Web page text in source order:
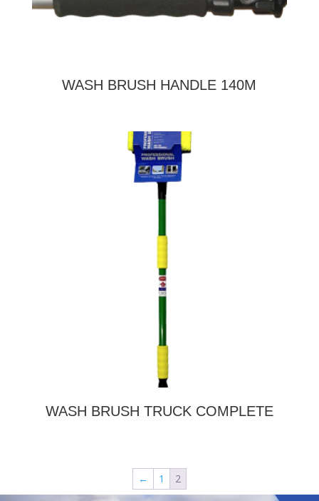
WASH BRUSH HANDLE 140M
WASH BRUSH TRUCK COMPLETE
← 1 2